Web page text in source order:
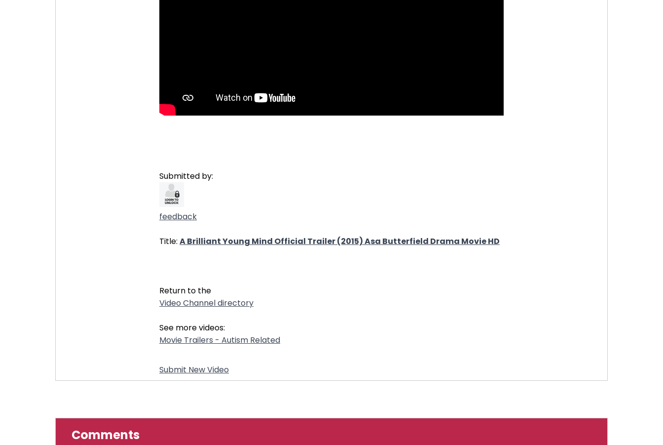
Submitted by:
feedback
Title: A Brilliant Young Mind Official Trailer (2015) Asa Butterfield Drama Movie HD
Return to the
Video Channel directory
See more videos:
Movie Trailers - Autism Related
Submit New Video
Comments